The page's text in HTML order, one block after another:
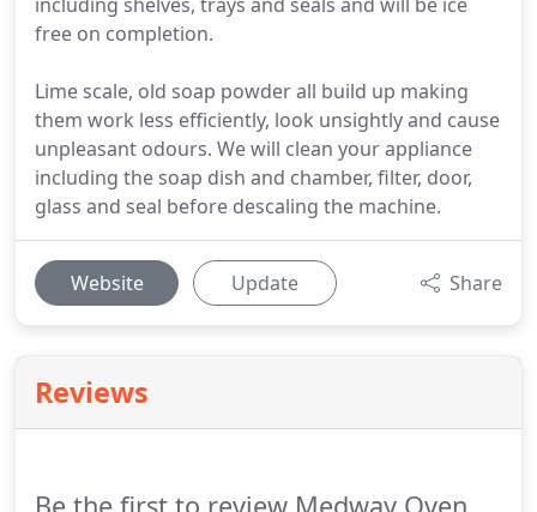
free on completion.
Lime scale, old soap powder all build up making
them work less efficiently, look unsightly and cause
unpleasant odours. We will clean your appliance
including the soap dish and chamber, filter, door,
glass and seal before descaling the machine.
Website Update Share
Reviews